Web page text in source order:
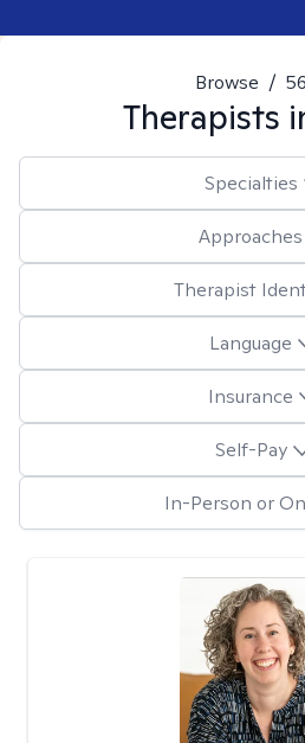
Browse /
Therapists
Specialties
Approaches
Therapist
Language
Insurance
Self-Pay
In-Person or